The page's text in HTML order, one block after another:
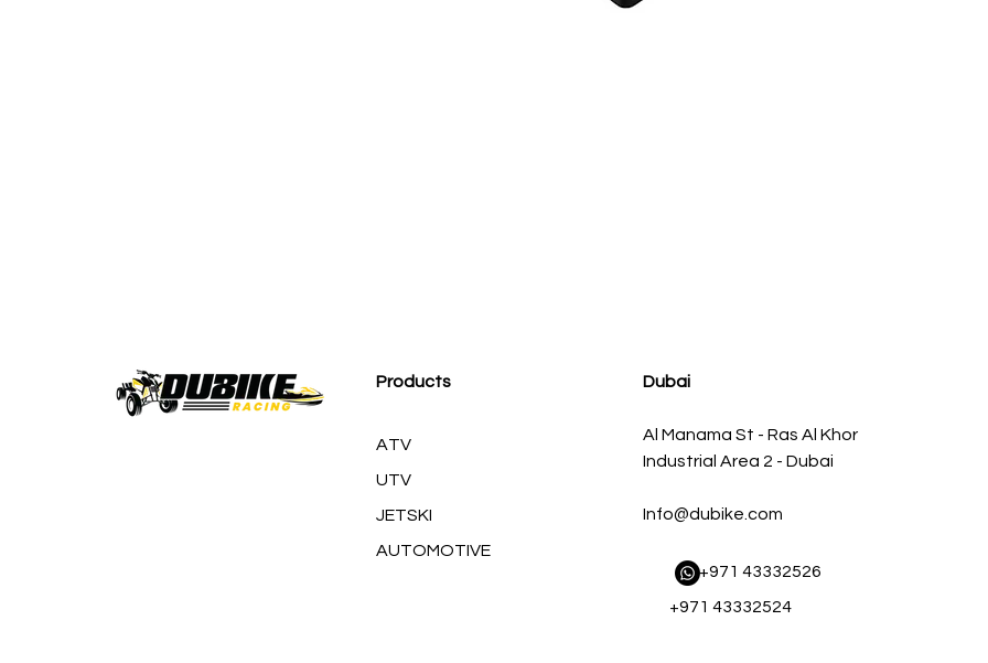
Products
ATV
UTV
JETSKI
AUTOMOTIVE
Dubai
Al Manama St - Ras Al Khor
Industrial Area 2 - Dubai
Info@dubike.com
​ +971 43332526
+971 43332524